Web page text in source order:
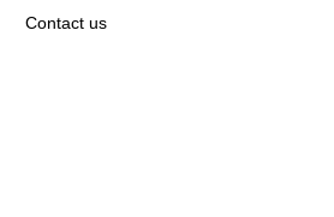
Contact us